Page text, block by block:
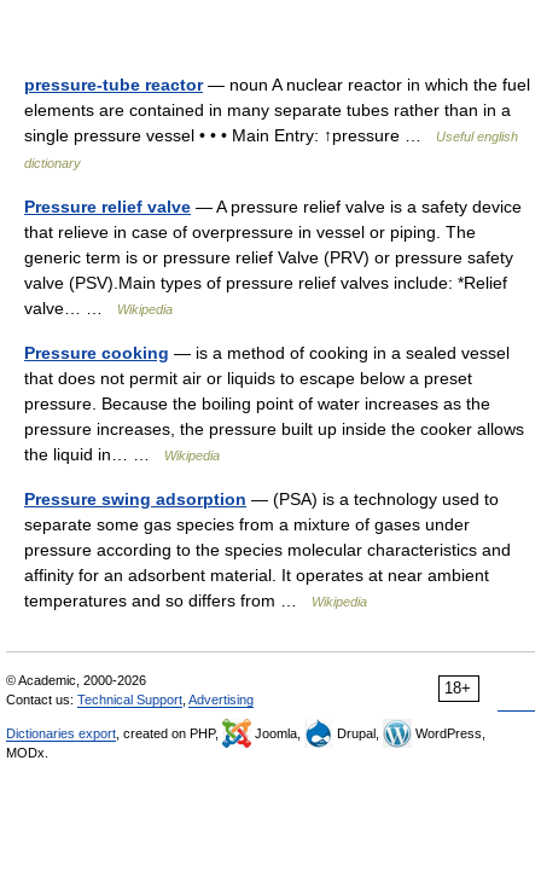
pressure-tube reactor— noun A nuclear reactor in which the fuel
elements are contained in many separate tubes rather than in a
single pressure vessel • • • Main Entry: ↑pressure …
Useful english
dictionary
Pressure relief valve — A pressure relief valve is a safety device
that relieve in case of overpressure in vessel or piping. The
generic term is or pressure relief Valve (PRV) or pressure safety
valve (PSV).Main types of pressure relief valves include: *Relief
valve… …
Wikipedia
Pressure cooking — is a method of cooking in a sealed vessel
that does not permit air or liquids to escape below a preset
pressure. Because the boiling point of water increases as the
pressure increases, the pressure built up inside the cooker allows
the liquid in… …
Wikipedia
Pressure swing adsorption — (PSA) is a technology used to
separate some gas species from a mixture of gases under
pressure according to the species molecular characteristics and
affinity for an adsorbent material. It operates at near ambient
temperatures and so differs from …
Wikipedia
18+
© Academic, 2000-2026
Contact us: Technical Support Advertising
Dictionaries export , created on PHP, Joomla, Drupal,
WordPress,
MODx.